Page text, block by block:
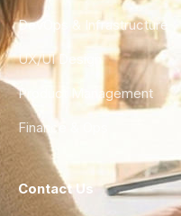
DevOps & Infrastructure
UX/UI Design
Product Management
Finance & Ops
Contact Us